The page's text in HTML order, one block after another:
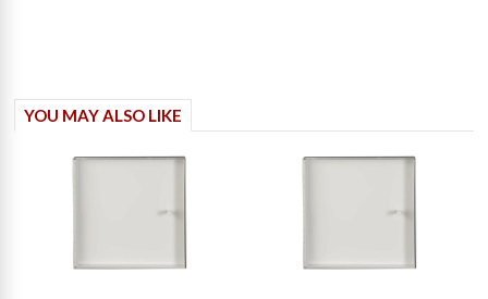
YOU MAY ALSO LIKE